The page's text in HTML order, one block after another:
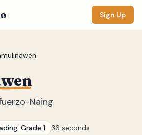
Sign Up
Naing
Grade 1 36 seconds
ZOOM
Normal
DISPLAY